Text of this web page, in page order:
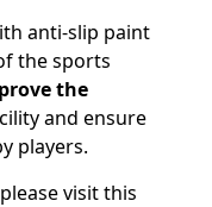
anti-slip paint
the sports
the
and ensure
players.
visit this